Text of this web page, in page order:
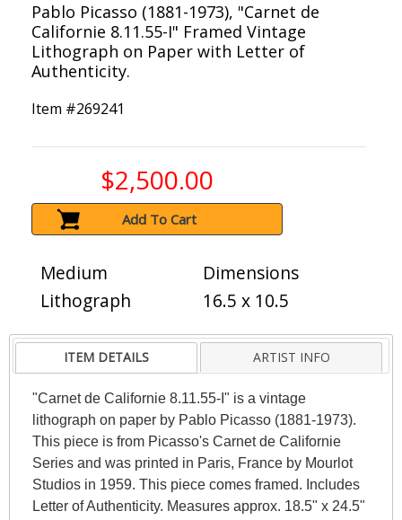
Pablo Picasso (1881-1973), "Carnet de
Californie 8.11.55-I" Framed Vintage
Lithograph on Paper with Letter of
Authenticity.
Item #269241
$2,500.00
Add To Cart
Medium
Lithograph
Dimensions
16.5 x 10.5
ITEM DETAILS ARTIST INFO
"Carnet de Californie 8.11.55-I" is a vintage
lithograph on paper by Pablo Picasso (1881-1973).
This piece is from Picasso's Carnet de Californie
Series and was printed in Paris, France by Mourlot
Studios in 1959. This piece comes framed. Includes
Letter of Authenticity. Measures approx. 18.5" x 24.5"